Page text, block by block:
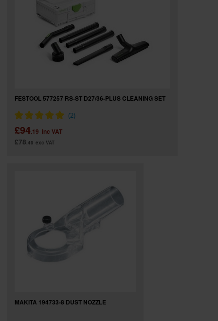
FESTOOL 577257 RS-ST D27/36-PLUS CLEANING SET
£94.19 inc VAT
£78.49 exc VAT
MAKITA 194733-8 DUST NOZZLE